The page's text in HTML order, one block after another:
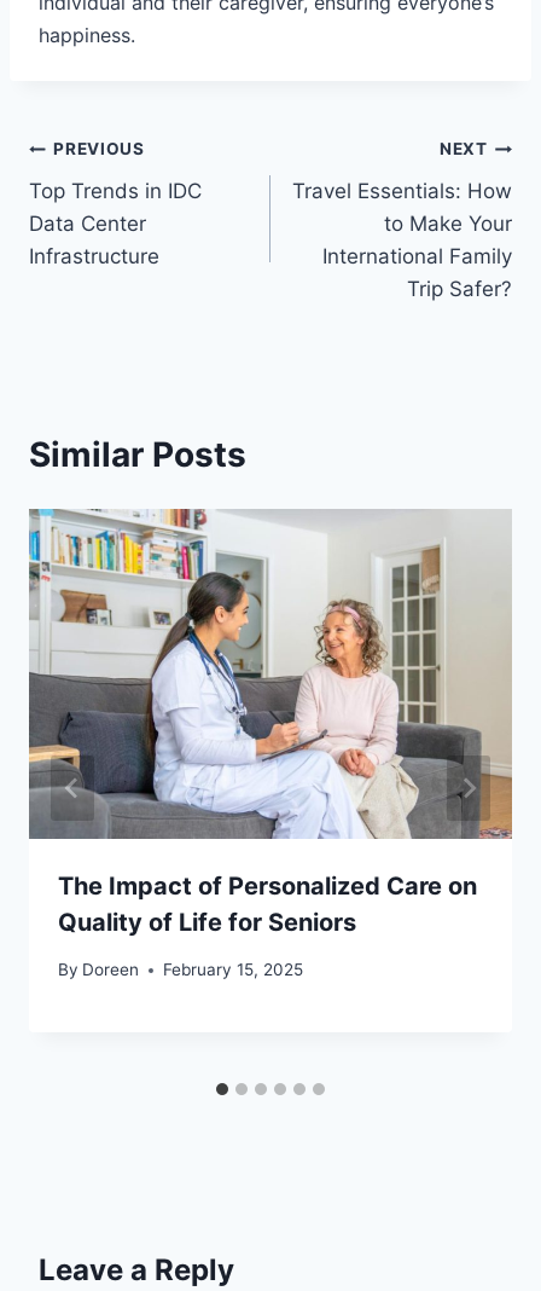
happiness.
Post
navigation
PREVIOUS
Top Trends in IDC
Data Center
Infrastructure
NEXT
Travel Essentials: How
to Make Your
International Family
Trip Safer?
Similar Posts
The Impact of Personalized Care on
Quality of Life for Seniors
By Doreen February 15, 2025
Leave a Reply